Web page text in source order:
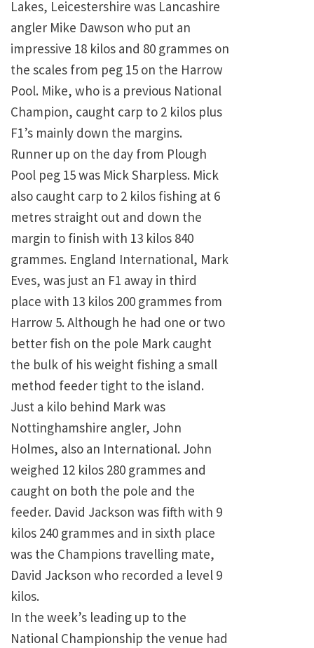
Lakes, Leicestershire was Lancashire
angler Mike Dawson who put an
impressive 18 kilos and 80 grammes on
the scales from peg 15 on the Harrow
Pool. Mike, who is a previous National
Champion, caught carp to 2 kilos plus
F1’s mainly down the margins.
Runner up on the day from Plough
Pool peg 15 was Mick Sharpless. Mick
also caught carp to 2 kilos fishing at 6
metres straight out and down the
margin to finish with 13 kilos 840
grammes. England International, Mark
Eves, was just an F1 away in third
place with 13 kilos 200 grammes from
Harrow 5. Although he had one or two
better fish on the pole Mark caught
the bulk of his weight fishing a small
method feeder tight to the island.
Just a kilo behind Mark was
Nottinghamshire angler, John
Holmes, also an International. John
weighed 12 kilos 280 grammes and
caught on both the pole and the
feeder. David Jackson was fifth with 9
kilos 240 grammes and in sixth place
was the Champions travelling mate,
David Jackson who recorded a level 9
kilos.
In the week’s leading up to the
National Championship the venue had